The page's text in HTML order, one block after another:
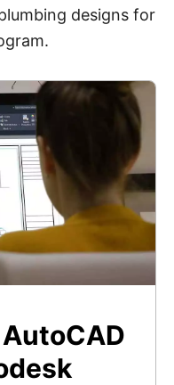
designs for